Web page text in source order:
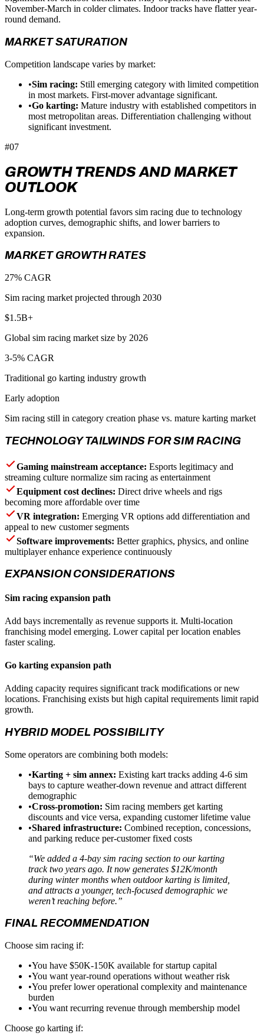
November-March in colder climates. Indoor tracks have flatter year-
round demand.
MARKET SATURATION
Competition landscape varies by market:
•Sim racing: Still emerging category with limited competition
in most markets. First-mover advantage significant.
•Go karting: Mature industry with established competitors in
most metropolitan areas. Differentiation challenging without
significant investment.
#07
GROWTH TRENDS AND MARKET
OUTLOOK
Long-term growth potential favors sim racing due to technology
adoption curves, demographic shifts, and lower barriers to
expansion.
MARKET GROWTH RATES
27% CAGR
Sim racing market projected through 2030
$1.5B+
Global sim racing market size by 2026
3-5% CAGR
Traditional go karting industry growth
Early adoption
Sim racing still in category creation phase vs. mature karting market
TECHNOLOGY TAILWINDS FOR SIM RACING
Gaming mainstream acceptance: Esports legitimacy and
streaming culture normalize sim racing as entertainment
Equipment cost declines: Direct drive wheels and rigs
becoming more affordable over time
VR integration: Emerging VR options add differentiation and
appeal to new customer segments
Software improvements: Better graphics, physics, and online
multiplayer enhance experience continuously
EXPANSION CONSIDERATIONS
Sim racing expansion path
Add bays incrementally as revenue supports it. Multi-location
franchising model emerging. Lower capital per location enables
faster scaling.
Go karting expansion path
Adding capacity requires significant track modifications or new
locations. Franchising exists but high capital requirements limit rapid
growth.
HYBRID MODEL POSSIBILITY
Some operators are combining both models:
•Karting + sim annex: Existing kart tracks adding 4-6 sim
bays to capture weather-down revenue and attract different
demographic
•Cross-promotion: Sim racing members get karting
discounts and vice versa, expanding customer lifetime value
•Shared infrastructure: Combined reception, concessions,
and parking reduce per-customer fixed costs
“We added a 4-bay sim racing section to our karting
track two years ago. It now generates $12K/month
during winter months when outdoor karting is limited,
and attracts a younger, tech-focused demographic we
weren’t reaching before.”
FINAL RECOMMENDATION
Choose sim racing if:
•You have $50K-150K available for startup capital
•You want year-round operations without weather risk
•You prefer lower operational complexity and maintenance
burden
•You want recurring revenue through membership model
Choose go karting if: